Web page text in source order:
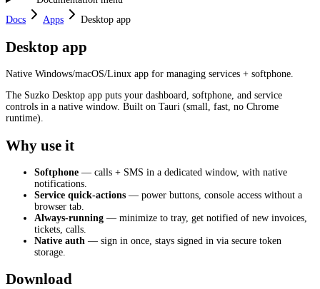
Docs
Apps Desktop app
Desktop app
Native Windows/macOS/Linux app for managing services + softphone.
The Suzko Desktop app puts your dashboard, softphone, and service
controls in a native window. Built on Tauri (small, fast, no Chrome
runtime).
Why use it
Softphone — calls + SMS in a dedicated window, with native
notifications.
Service quick-actions — power buttons, console access without a
browser tab.
Always-running — minimize to tray, get notified of new invoices,
tickets, calls.
Native auth — sign in once, stays signed in via secure token
storage.
Download